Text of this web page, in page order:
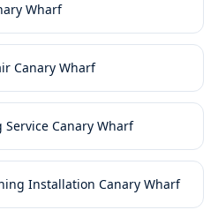
Wharf
Canary Wharf
Canary Wharf
Installation Canary Wharf